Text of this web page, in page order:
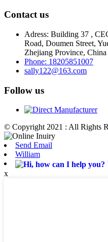
Contact us
Adress: Building 37 ,
Road, Doumen Street,
Zhejiang Province, China
Phone: 18205851007
sally122@163.com
Follow us
© Copyright 2021 : All Rights
Send Email
William
x